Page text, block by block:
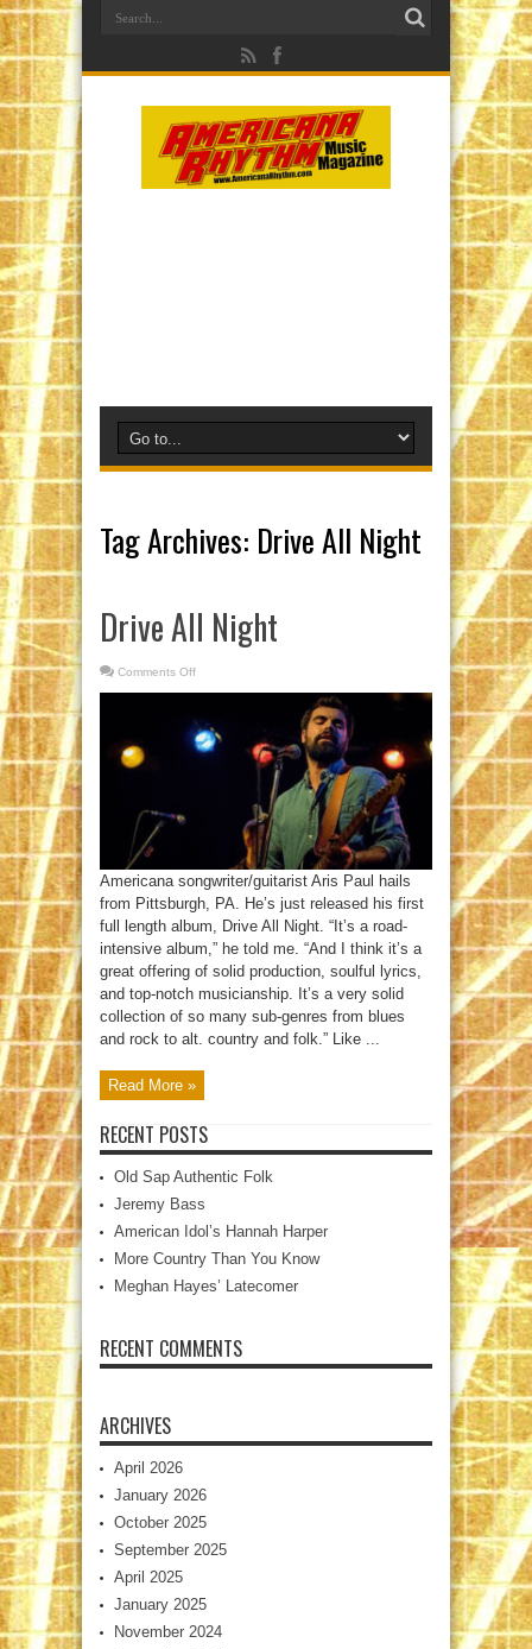
Tag Archives: Drive All Night
Drive All Night
Comments Off
Americana songwriter/guitarist Aris Paul hails
from Pittsburgh, PA. He’s just released his first
full length album, Drive All Night. “It’s a road-
intensive album,” he told me. “And I think it’s a
great offering of solid production, soulful lyrics,
and top-notch musicianship. It’s a very solid
collection of so many sub-genres from blues
and rock to alt. country and folk.” Like ...
Read More »
RECENT POSTS
Old Sap Authentic Folk
Jeremy Bass
American Idol’s Hannah Harper
More Country Than You Know
Meghan Hayes’ Latecomer
RECENT COMMENTS
ARCHIVES
April 2026
January 2026
October 2025
September 2025
April 2025
January 2025
November 2024